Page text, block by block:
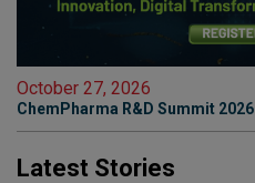
October 27, 2026
ChemPharma R&D Summit 2026
Latest Stories